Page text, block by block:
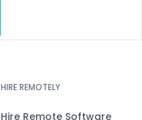
HIRE REMOTELY
Hire Remote Software